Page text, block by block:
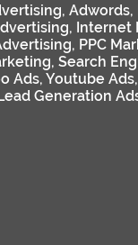
, Adwords,
, Internet
, PPC
, Search
Ads, Youtube Ads,
Generation